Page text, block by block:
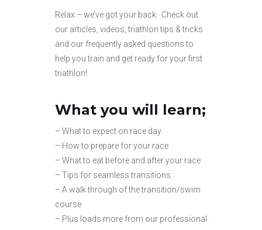
Relax – we’ve got your back. Check out
our articles, videos, triathlon tips & tricks
and our frequently asked questions to
help you train and get ready for your first
triathlon!
What you will learn;
– What to expect on race day
– How to prepare for your race
– What to eat before and after your race
– Tips for seamless transitions
– A walk through of the transition/swim
course
– Plus loads more from our professional